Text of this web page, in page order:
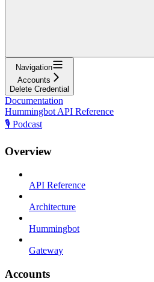
Navigation
Accounts
Delete Credential
Documentation
Hummingbot API Reference
🎙️ Podcast
Overview
API Reference
Architecture
Hummingbot
Gateway
Accounts